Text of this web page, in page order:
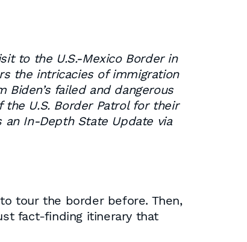
to the U.S.-Mexico Border in
the intricacies of immigration
failed and dangerous
U.S. Border Patrol for their
In-Depth State Update via
tour the border before. Then,
fact-finding itinerary that